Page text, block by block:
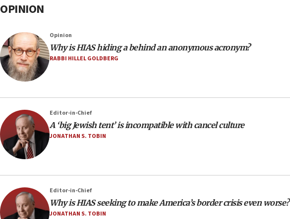
OPINION
Opinion
Why is HIAS hiding a behind an anonymous acronym?
RABBI HILLEL GOLDBERG
Editor-in-Chief
A ‘big Jewish tent’ is incompatible with cancel culture
JONATHAN S. TOBIN
Editor-in-Chief
Why is HIAS seeking to make America’s border crisis even worse?
JONATHAN S. TOBIN